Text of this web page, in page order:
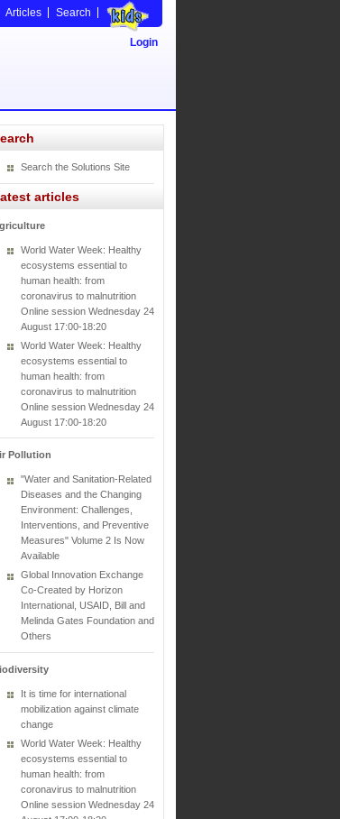
Articles Search
Login
Search the Solutions Site
articles
World Water Week: Healthy
ecosystems essential to
human health: from
coronavirus to malnutrition
Online session Wednesday 24
August 17:00-18:20
World Water Week: Healthy
ecosystems essential to
human health: from
coronavirus to malnutrition
Online session Wednesday 24
August 17:00-18:20
Pollution
"Water and Sanitation-Related
Diseases and the Changing
Environment: Challenges,
Interventions, and Preventive
Measures" Volume 2 Is Now
Available
Global Innovation Exchange
Co-Created by Horizon
International, USAID, Bill and
Melinda Gates Foundation and
Others
It is time for international
mobilization against climate
change
World Water Week: Healthy
ecosystems essential to
human health: from
coronavirus to malnutrition
Online session Wednesday 24